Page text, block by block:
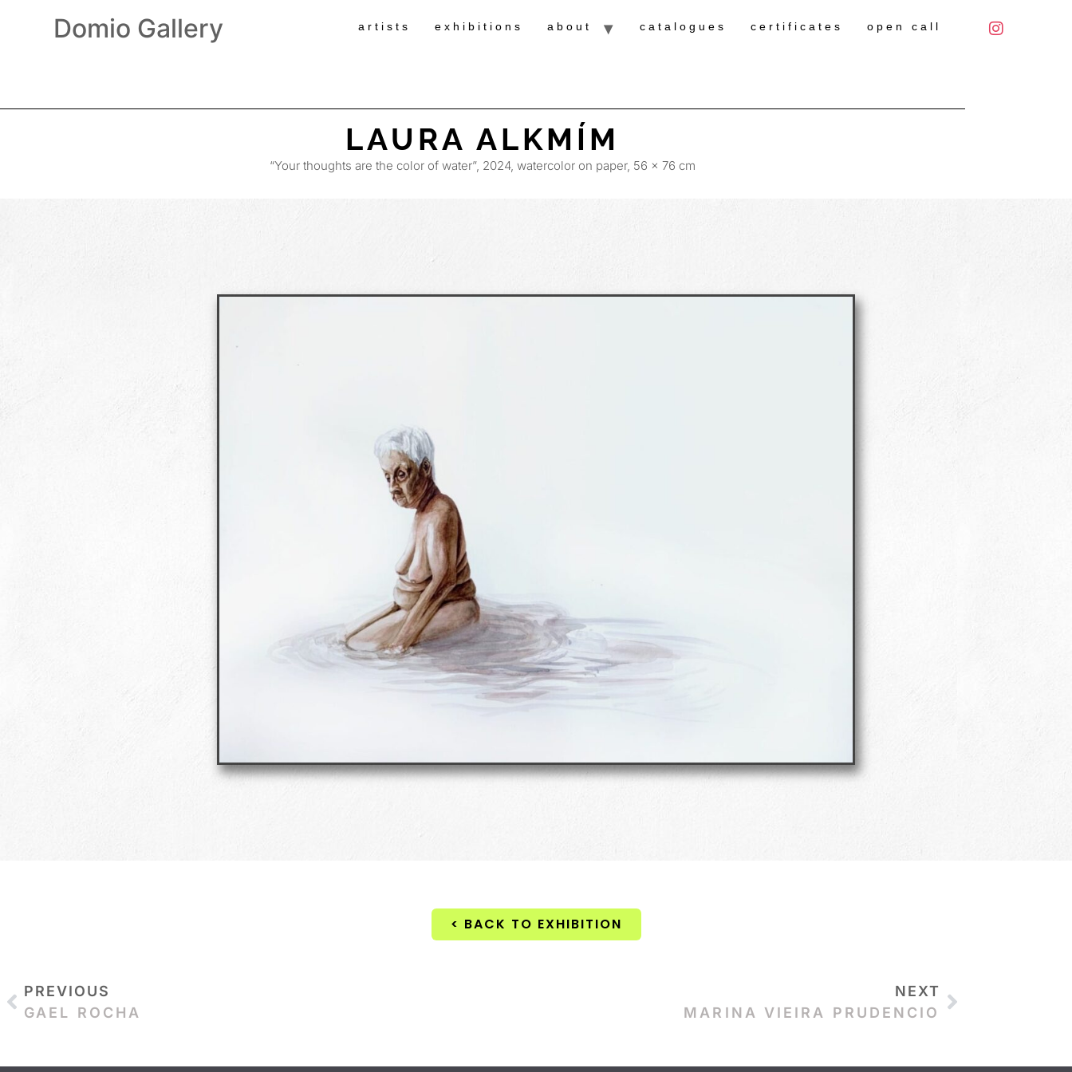
Domio Gallery artists exhibitions about catalogues certificates open call
LAURA ALKMÍM
“Your thoughts are the color of water”, 2024, watercolor on paper, 56 x 76 cm
< BACK TO EXHIBITION
PREVIOUS
GAEL ROCHA
NEXT
MARINA VIEIRA PRUDENCIO